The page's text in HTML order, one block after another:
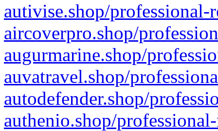
autivise.shop/professional-
aircoverpro.shop/
augurmarine.shop/
auvatravel.shop/
autodefender.shop/
authenio.shop/